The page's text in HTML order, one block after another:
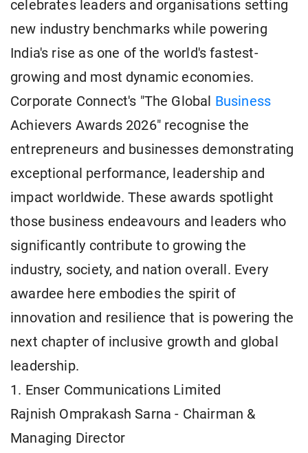
celebrates leaders and organisations setting
new industry benchmarks while powering
India's rise as one of the world's fastest-
growing and most dynamic economies.
Corporate Connect's "The Global Business
Achievers Awards 2026" recognise the
entrepreneurs and businesses demonstrating
exceptional performance, leadership and
impact worldwide. These awards spotlight
those business endeavours and leaders who
significantly contribute to growing the
industry, society, and nation overall. Every
awardee here embodies the spirit of
innovation and resilience that is powering the
next chapter of inclusive growth and global
leadership.
1. Enser Communications Limited
Rajnish Omprakash Sarna - Chairman &
Managing Director